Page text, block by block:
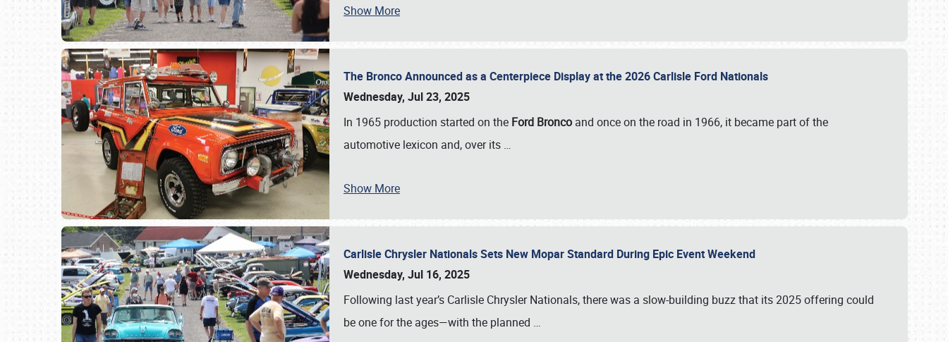
Show More
The Bronco Announced as a Centerpiece Display at the 2026 Carlisle Ford Nationals
Wednesday, Jul 23, 2025
In 1965 production started on the Ford Bronco and once on the road in 1966, it became part of the
automotive lexicon and, over its …
Show More
Carlisle Chrysler Nationals Sets New Mopar Standard During Epic Event Weekend
Wednesday, Jul 16, 2025
Following last year’s Carlisle Chrysler Nationals, there was a slow-building buzz that its 2025 offering could
be one for the ages—with the planned …